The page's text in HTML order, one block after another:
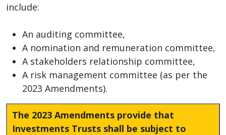
include:
An auditing committee,
A nomination and remuneration committee,
A stakeholders relationship committee,
A risk management committee (as per the
2023 Amendments).
The 2023 Amendments provide that
Investments Trusts shall be subject to